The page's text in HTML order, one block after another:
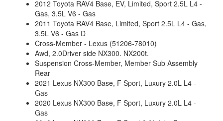
2012 Toyota RAV4 Base, EV, Limited, Sport 2.5L L4 -
Gas, 3.5L V6 - Gas
2011 Toyota RAV4 Base, Limited, Sport 2.5L L4 - Gas,
3.5L V6 - Gas D
Cross-Member - Lexus (51206-78010)
Awd, 2.0Driver side NX300. NX200t.
Suspension Cross-Member, Member Sub Assembly
Rear
2021 Lexus NX300 Base, F Sport, Luxury 2.0L L4 -
Gas
2020 Lexus NX300 Base, F Sport, Luxury 2.0L L4 -
Gas